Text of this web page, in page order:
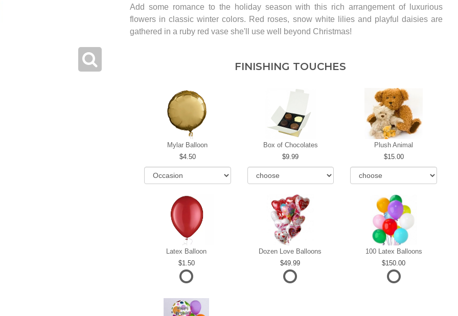
Add some romance to the holiday season with this rich arrangement of luxurious
flowers in classic winter colors. Red roses, snow white lilies and playful daisies are
gathered in a ruby red vase she'll use well beyond Christmas!
FINISHING TOUCHES
Mylar Balloon
4.50
Box of Chocolates
9.99
Plush Animal
15.00
Latex Balloon
1.50
Dozen Love Balloons
49.99
100 Latex Balloons
150.00